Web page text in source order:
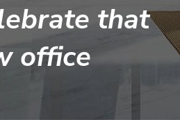
that
office